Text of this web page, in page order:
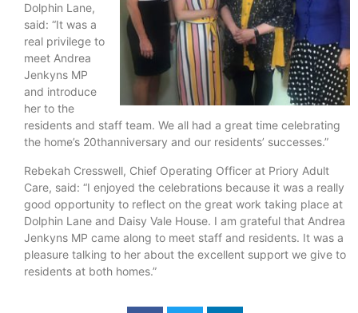
Dolphin Lane,
said: “It was a
real privilege to
meet Andrea
Jenkyns MP
and introduce
her to the
residents and staff team. We all had a great time celebrating
the home’s 20thanniversary and our residents’ successes.”
Rebekah Cresswell, Chief Operating Officer at Priory Adult
Care, said: “I enjoyed the celebrations because it was a really
good opportunity to reflect on the great work taking place at
Dolphin Lane and Daisy Vale House. I am grateful that Andrea
Jenkyns MP came along to meet staff and residents. It was a
pleasure talking to her about the excellent support we give to
residents at both homes.”